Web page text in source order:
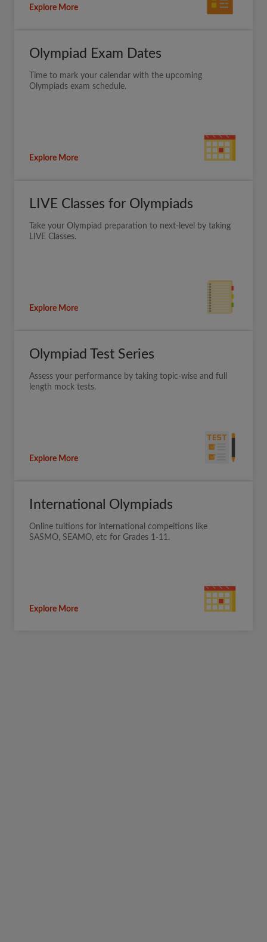
Explore More
Olympiad Exam Dates
Time to mark your calendar with the upcoming
Olympiads exam schedule.
Explore More
LIVE Classes for Olympiads
Take your Olympiad preparation to next-level by taking
LIVE Classes.
Explore More
Olympiad Test Series
Assess your performance by taking topic-wise and full
length mock tests.
Explore More
International Olympiads
Online tuitions for international compeitions like
SASMO, SEAMO, etc for Grades 1-11.
Explore More